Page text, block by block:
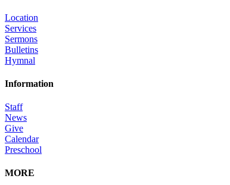
Location
Services
Sermons
Bulletins
Hymnal
Information
Staff
News
Give
Calendar
Preschool
MORE